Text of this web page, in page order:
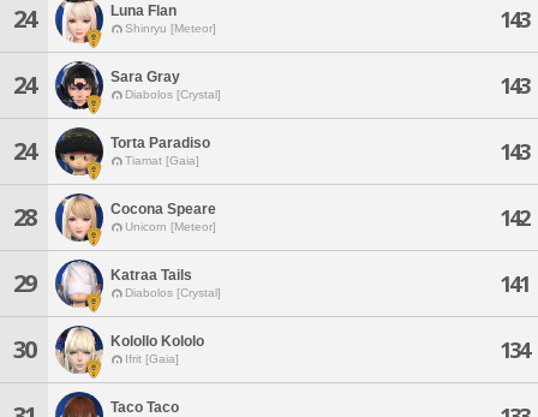
24 Luna Flan
Shinryu [Meteor] 143
24 Sara Gray
Diabolos [Crystal] 143
24 Torta Paradiso
Tiamat [Gaia] 143
28 Cocona Speare
Unicorn [Meteor] 142
29 Katraa Tails
Diabolos [Crystal] 141
30 Kolollo Kololo
Ifrit [Gaia] 134
Taco Taco